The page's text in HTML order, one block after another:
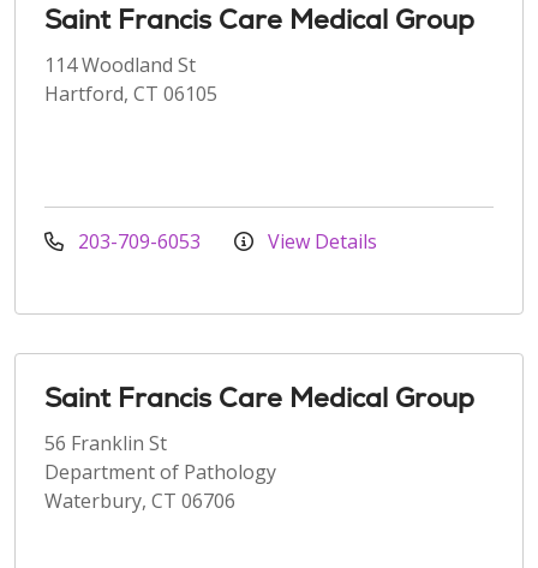
Saint Francis Care Medical Group
114 Woodland St
Hartford, CT 06105
203-709-6053 View Details
Saint Francis Care Medical Group
56 Franklin St
Department of Pathology
Waterbury, CT 06706